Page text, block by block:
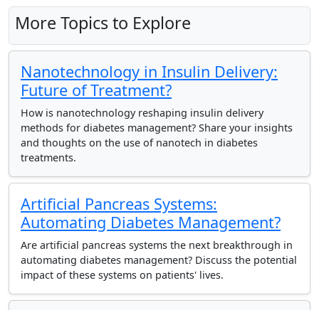
More Topics to Explore
Nanotechnology in Insulin Delivery:
Future of Treatment?
How is nanotechnology reshaping insulin delivery
methods for diabetes management? Share your insights
and thoughts on the use of nanotech in diabetes
treatments.
Artificial Pancreas Systems:
Automating Diabetes Management?
Are artificial pancreas systems the next breakthrough in
automating diabetes management? Discuss the potential
impact of these systems on patients' lives.